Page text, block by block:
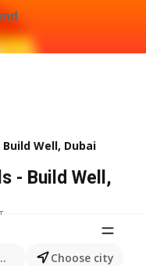
products...Choose city
Well, Dubai
- Build Well,